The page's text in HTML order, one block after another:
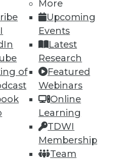
of
More
Upcoming
Events
Latest
Research
Featured
Webinars
Online
Learning
TDWI
Membership
Team